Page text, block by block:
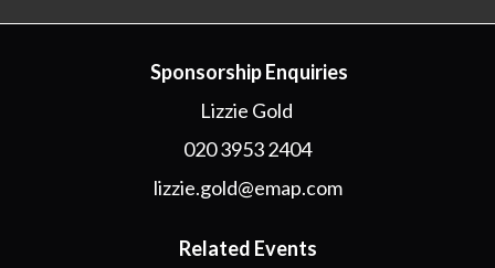
Sponsorship Enquiries
Lizzie Gold
020 3953 2404
lizzie.gold@emap.com
Related Events